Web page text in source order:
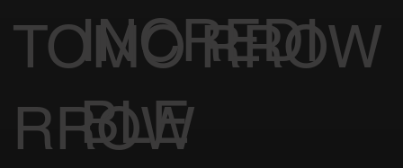
TOMO
RROW
RROW
INCREDI
BLE